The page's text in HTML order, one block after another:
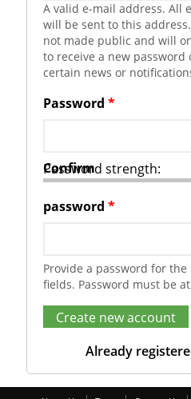
A valid e-mail address. All
will be sent to this
not made public and will
to receive a new password
certain news or
Password strength:
Password *
Confirm
password *
Provide a password for
fields. Password must be
Already